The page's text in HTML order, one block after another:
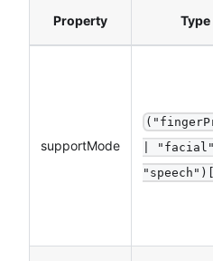
Property Type
supportMode
|